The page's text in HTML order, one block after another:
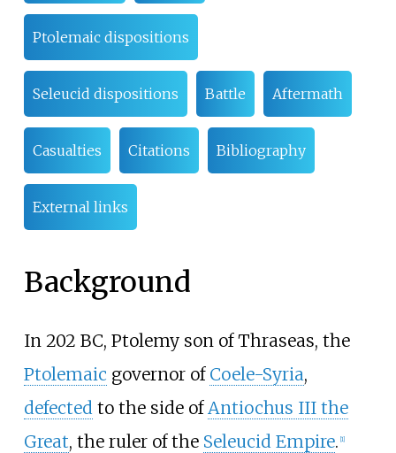
Ptolemaic dispositions
Seleucid dispositions Battle Aftermath
Casualties Citations Bibliography
External links
Background
In 202 BC, Ptolemy son of Thraseas, the
Ptolemaic governor of Coele-Syria,
defected to the side of Antiochus III the
Great, the ruler of the Seleucid Empire. [1]